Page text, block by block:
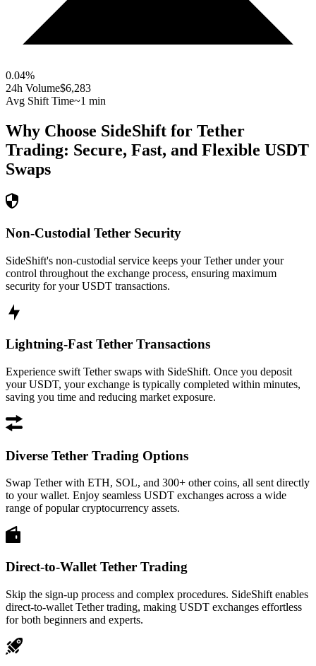
0.04%
24h Volume$6,283
Avg Shift Time~1 min
Why Choose SideShift for Tether
Trading: Secure, Fast, and Flexible USDT
Swaps
Non-Custodial Tether Security
SideShift's non-custodial service keeps your Tether under your
control throughout the exchange process, ensuring maximum
security for your USDT transactions.
Lightning-Fast Tether Transactions
Experience swift Tether swaps with SideShift. Once you deposit
your USDT, your exchange is typically completed within minutes,
saving you time and reducing market exposure.
Diverse Tether Trading Options
Swap Tether with ETH, SOL, and 300+ other coins, all sent directly
to your wallet. Enjoy seamless USDT exchanges across a wide
range of popular cryptocurrency assets.
Direct-to-Wallet Tether Trading
Skip the sign-up process and complex procedures. SideShift enables
direct-to-wallet Tether trading, making USDT exchanges effortless
for both beginners and experts.